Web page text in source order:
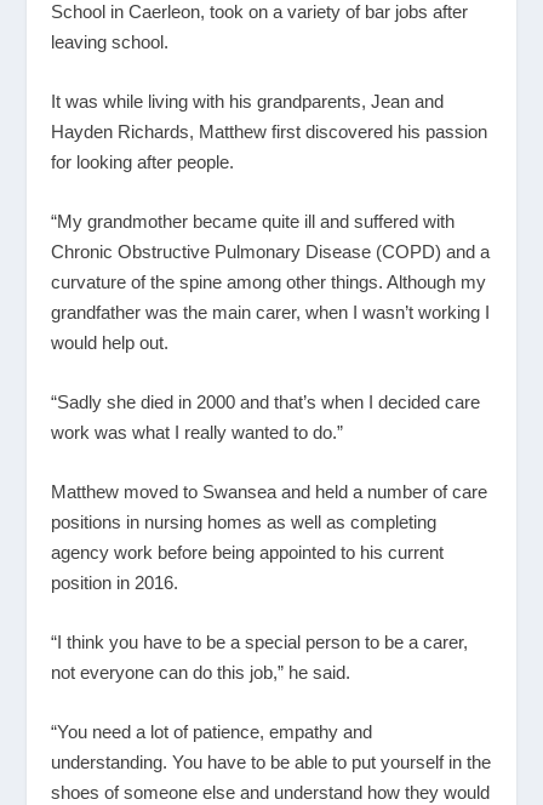
School in Caerleon, took on a variety of bar jobs after
leaving school.
It was while living with his grandparents, Jean and
Hayden Richards, Matthew first discovered his passion
for looking after people.
“My grandmother became quite ill and suffered with
Chronic Obstructive Pulmonary Disease (COPD) and a
curvature of the spine among other things. Although my
grandfather was the main carer, when I wasn’t working I
would help out.
“Sadly she died in 2000 and that’s when I decided care
work was what I really wanted to do.”
Matthew moved to Swansea and held a number of care
positions in nursing homes as well as completing
agency work before being appointed to his current
position in 2016.
“I think you have to be a special person to be a carer,
not everyone can do this job,” he said.
“You need a lot of patience, empathy and
understanding. You have to be able to put yourself in the
shoes of someone else and understand how they would